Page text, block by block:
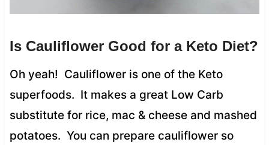
Is Cauliflower Good for a Keto Diet?
Oh yeah! Cauliflower is one of the Keto
superfoods. It makes a great Low Carb
substitute for rice, mac & cheese and mashed
potatoes. You can prepare cauliflower so